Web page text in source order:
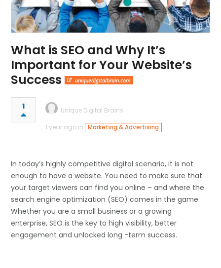
What is SEO and Why It’s
Important for Your Website’s
Success
uniquedigitalbrain.com
1
Unique Digital Brains
1 year ago in
Marketing & Advertising
In today’s highly competitive digital scenario, it is not
enough to have a website. You need to make sure that
your target viewers can find you online – and where the
search engine optimization (SEO) comes in the game.
Whether you are a small business or a growing
enterprise, SEO is the key to high visibility, better
engagement and unlocked long -term success.